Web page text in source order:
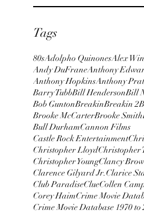
Tags
80sAdolpho QuinonesAlex
Andy DuFraneAnthony
Anthony HopkinsAnthony
Barry TubbBill HendersonBill
Bob GuntonBreakinBreakin 2
Brooke McCarterBrooke Smith
Bull DurhamCannon Films
Castle Rock Entertainment
Christopher LloydChristopher
Christopher YoungClancy
Clarence Gilyard Jr.Clarice
Club ParadiseClueCollen
Corey HaimCrime Movie
Crime Movie Database 1970 to